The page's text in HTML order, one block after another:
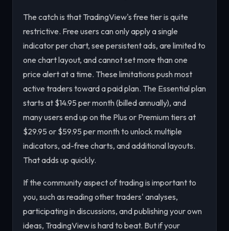
The catch is that TradingView's free tier is quite
restrictive. Free users can only apply a single
indicator per chart, see persistent ads, are limited to
one chart layout, and cannot set more than one
price alert at a time. These limitations push most
active traders toward a paid plan. The Essential plan
starts at $14.95 per month (billed annually), and
many users end up on the Plus or Premium tiers at
$29.95 or $59.95 per month to unlock multiple
indicators, ad-free charts, and additional layouts.
That adds up quickly.
If the community aspect of trading is important to
you, such as reading other traders' analyses,
participating in discussions, and publishing your own
ideas, TradingView is hard to beat. But if your